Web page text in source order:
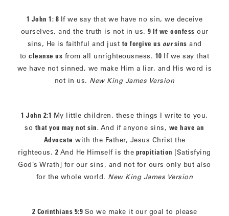
1 John 1: 8 If we say that we have no sin, we deceive
ourselves, and the truth is not in us. 9 If we confess our
sins, He is faithful and just to forgive us oursins and
tocleanse us from all unrighteousness. 10 If we say that
we have not sinned, we make Him a liar, and His word is
not in us. New King James Version
1 John 2:1 My little children, these things I write to you,
so that you may not sin. And if anyone sins, we have an
Advocate with the Father, Jesus Christ the
righteous. 2 And He Himself is the propitiation [Satisfying
God’s Wrath] for our sins, and not for ours only but also
for the whole world. New King James Version
2 Corinthians 5:9 So we make it our goal to please